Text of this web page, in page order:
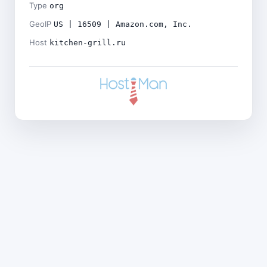
Type org
GeoIP US | 16509 | Amazon.com, Inc.
Host kitchen-grill.ru